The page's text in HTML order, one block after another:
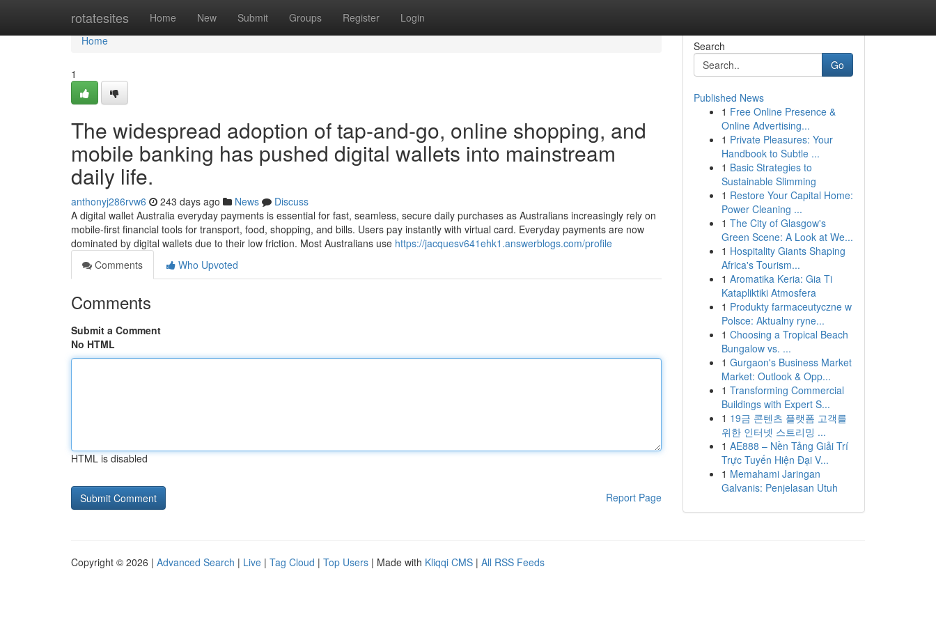
rotatesites Home New Submit Groups Register Login
Home
Home
1
The widespread adoption of tap-and-go, online shopping, and
mobile banking has pushed digital wallets into mainstream
daily life.
anthonyj286rvw6 243 days ago News
Discuss
A digital wallet Australia everyday payments is essential for fast, seamless, secure daily purchases as Australians increasingly rely on
mobile-first financial tools for transport, food, shopping, and bills. Users pay instantly with virtual card. Everyday payments are now
dominated by digital wallets due to their low friction. Most Australians use https://jacquesv641ehk1.answerblogs.com/profile
Comments
Who Upvoted
Comments
Submit a Comment
No HTML
HTML is disabled
Report Page
Search
Go
Published News
1 Free Online Presence &
Online Advertising...
1 Private Pleasures: Your
Handbook to Subtle ...
1 Basic Strategies to
Sustainable Slimming
1 Restore Your Capital Home:
Power Cleaning ...
1 The City of Glasgow's
Green Scene: A Look at We...
1 Hospitality Giants Shaping
Africa's Tourism...
1 Aromatika Keria: Gia Ti
Katapliktiki Atmosfera
1 Produkty farmaceutyczne w
Polsce: Aktualny ryne...
1 Choosing a Tropical Beach
Bungalow vs. ...
1 Gurgaon's Business Market
Market: Outlook & Opp...
1 Transforming Commercial
Buildings with Expert S...
1 19금 콘텐츠 플랫폼 고객를
위한 인터넷 스트리밍 ...
1 AE888 – Nền Tảng Giải Trí
Trực Tuyến Hiện Đại V...
1 Memahami Jaringan
Galvanis: Penjelasan Utuh
Copyright © 2026 | Advanced Search | Live | Tag Cloud | Top Users | Made with Kliqqi CMS | All RSS Feeds